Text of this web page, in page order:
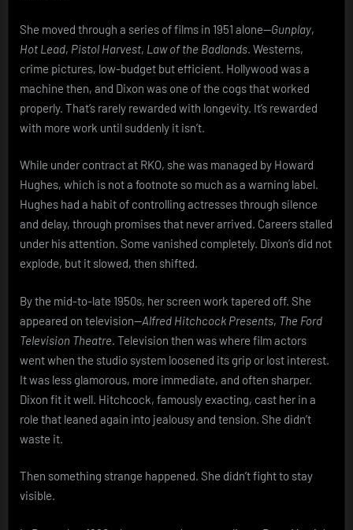
She moved through a series of films in 1951 alone—Gunplay,
Hot Lead, Pistol Harvest, Law of the Badlands. Westerns,
crime pictures, low-budget but efficient. Hollywood was a
machine then, and Dixon was one of the cogs that worked
properly. That’s rarely rewarded with longevity. It’s rewarded
with more work until suddenly it isn’t.
While under contract at RKO, she was managed by Howard
Hughes, which is not a footnote so much as a warning label.
Hughes had a habit of controlling actresses through silence
and delay, through promises that never arrived. Careers stalled
under his attention. Some vanished completely. Dixon’s did not
explode, but it slowed, then shifted.
By the mid-to-late 1950s, her screen work tapered off. She
appeared on television—Alfred Hitchcock Presents, The Ford
Television Theatre. Television then was where film actors
went when the studio system loosened its grip or lost interest.
It was less glamorous, more immediate, and often sharper.
Dixon fit it well. Hitchcock, famously exacting, cast her in a
role that leaned again into jealousy and tension. She didn’t
waste it.
Then something strange happened. She didn’t fight to stay
visible.